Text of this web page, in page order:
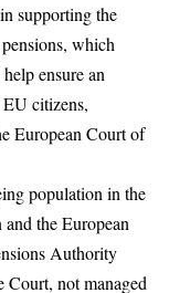
supporting the
which
ensure an
citizens,
European Court of
population in the
and the European
Authority
not managed